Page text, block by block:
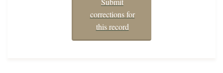
corrections for
this record